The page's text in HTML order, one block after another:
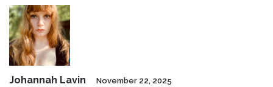
Johannah Lavin November 22, 2025